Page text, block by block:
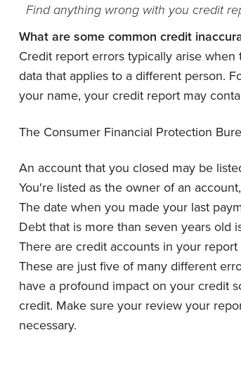
Find anything wrong with you credit
What are some common credit
Credit report errors typically arise
data that applies to a different person.
your name, your credit report may
The Consumer Financial Protection
An account that you closed may be
You're listed as the owner of an
The date when you made your last
Debt that is more than seven years old
There are credit accounts in your
These are just five of many different
have a profound impact on your credit
credit. Make sure your review your
necessary.